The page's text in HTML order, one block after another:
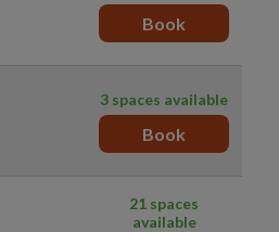
Book
3 spaces available
Book
21 spaces
available